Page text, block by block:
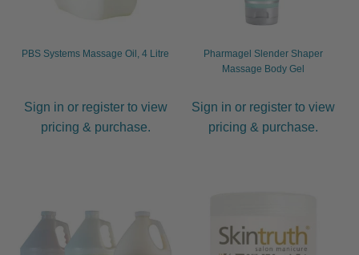
PBS Systems Massage Oil, 4 Litre
Sign in or register to view
pricing & purchase.
Pharmagel Slender Shaper
Massage Body Gel
Sign in or register to view
pricing & purchase.